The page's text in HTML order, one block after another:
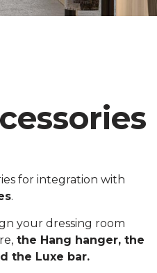
for integration with
.
your dressing room
the Hang hanger, the
the Luxe bar.